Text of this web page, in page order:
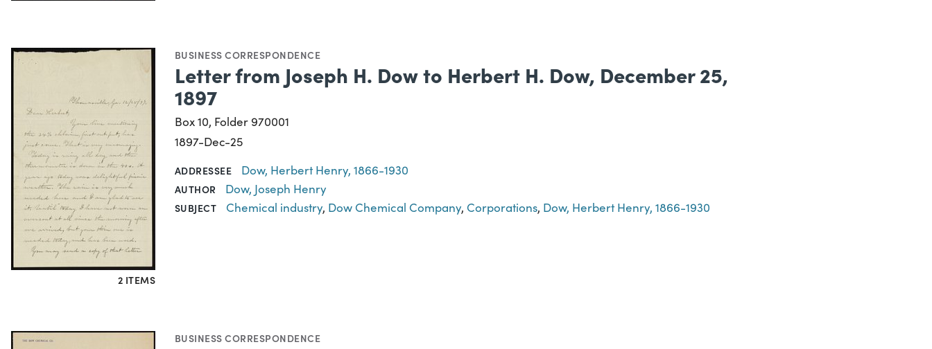
2 ITEMS
BUSINESS CORRESPONDENCE
Letter from Joseph H. Dow to Herbert H. Dow, December 25,
1897
Box 10, Folder 970001
1897-Dec-25
ADDRESSEE Dow, Herbert Henry, 1866-1930
AUTHOR Dow, Joseph Henry
SUBJECT Chemical industry, Dow Chemical Company, Corporations, Dow, Herbert Henry, 1866-1930
BUSINESS CORRESPONDENCE